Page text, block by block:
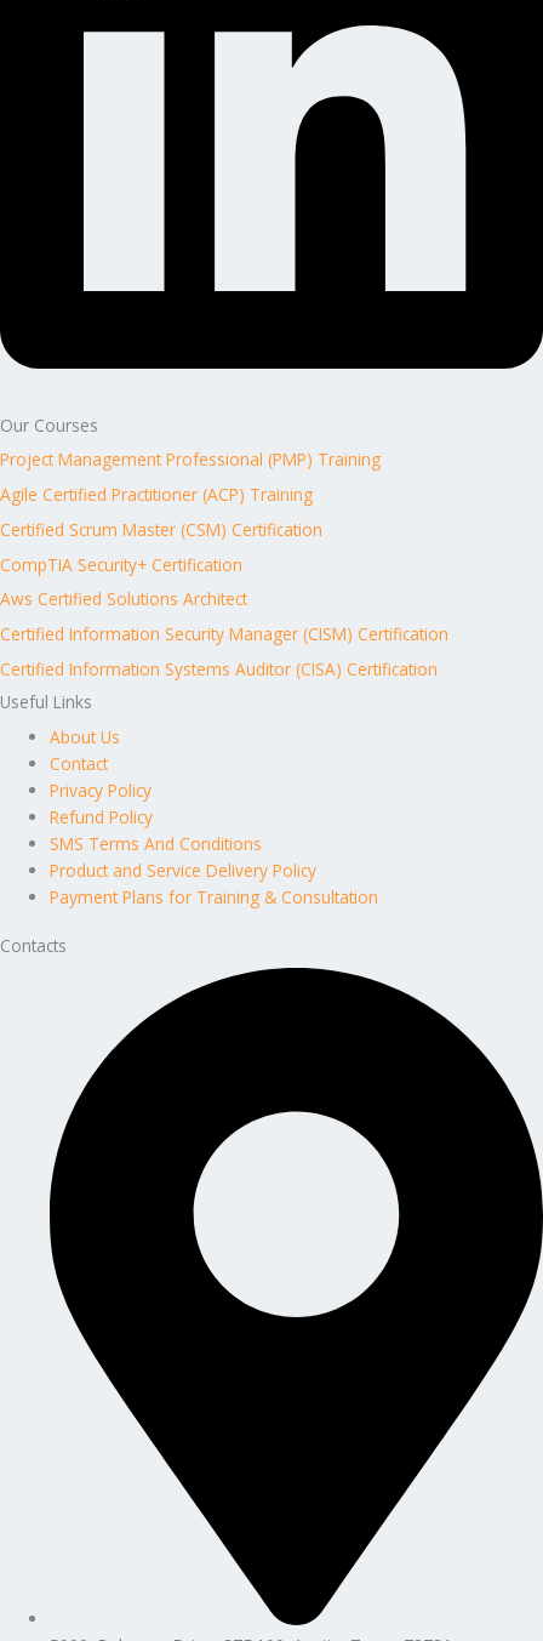
Our Courses
Project Management Professional (PMP) Training
Agile Certified Practitioner (ACP) Training
Certified Scrum Master (CSM) Certification
CompTIA Security+ Certification
Aws Certified Solutions Architect
Certified Information Security Manager (CISM) Certification
Certified Information Systems Auditor (CISA) Certification
Useful Links
About Us
Contact
Privacy Policy
Refund Policy
SMS Terms And Conditions
Product and Service Delivery Policy
Payment Plans for Training & Consultation
Contacts